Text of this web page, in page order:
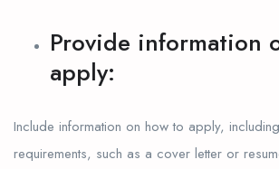
Provide information
apply:
Include information on how to apply,
requirements, such as a cover letter or